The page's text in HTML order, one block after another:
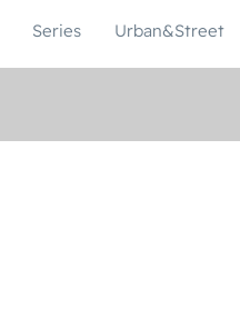
Series Urban&Street